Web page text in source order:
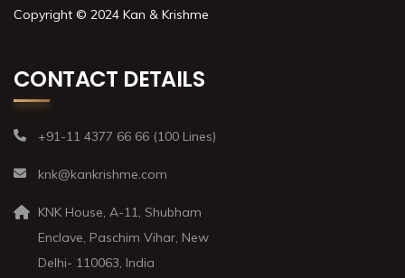
Copyright © 2024 Kan & Krishme
CONTACT DETAILS
+91-11 4377 66 66 (100 Lines)
knk@kankrishme.com
KNK House, A-11, Shubham
Enclave, Paschim Vihar, New
Delhi- 110063, India